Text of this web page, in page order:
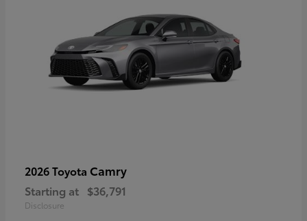
2026 Toyota Camry
Starting at $36,791
Disclosure